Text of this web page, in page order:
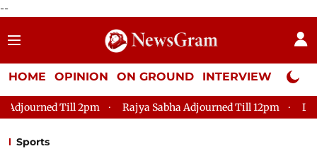
--
HOME OPINION ON GROUND INTERVIEW Neta
Rajya Sabha Adjourned Till 12pm Lok Sabha Adjourned
Sports